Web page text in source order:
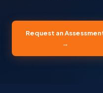
Request an
→